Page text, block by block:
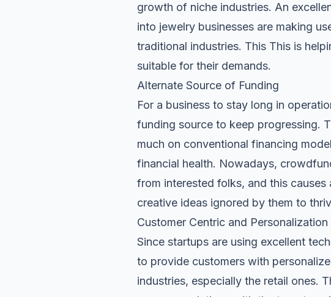
growth of niche industries. An
into jewelry businesses are making
traditional industries. This This is
suitable for their demands.
Alternate Source of Funding
For a business to stay long in
funding source to keep progressing.
much on conventional financing
financial health. Nowadays,
from interested folks, and this
creative ideas ignored by them to
Customer Centric and Personalization
Since startups are using excellent
to provide customers with
industries, especially the retail ones.